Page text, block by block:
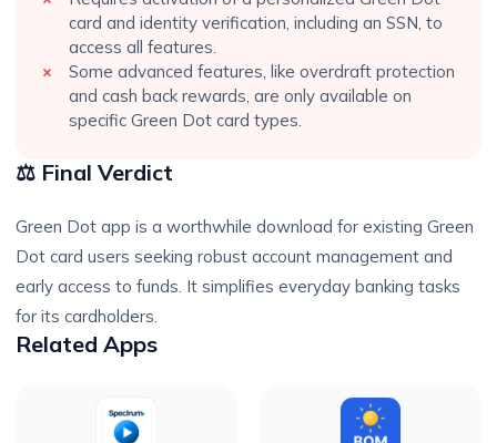
card and identity verification, including an SSN, to
access all features.
Some advanced features, like overdraft protection
and cash back rewards, are only available on
specific Green Dot card types.
⚖️ Final Verdict
Green Dot app is a worthwhile download for existing Green
Dot card users seeking robust account management and
early access to funds. It simplifies everyday banking tasks
for its cardholders.
Related Apps